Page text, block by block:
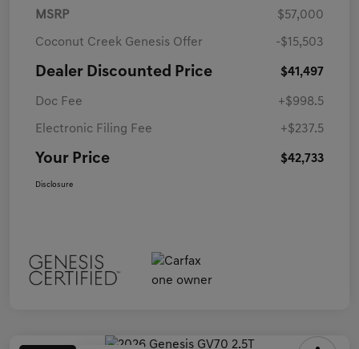
MSRP $57,000
Coconut Creek Genesis Offer -$15,503
Dealer Discounted Price $41,497
Doc Fee +$998.5
Electronic Filing Fee +$237.5
Your Price $42,733
Disclosure